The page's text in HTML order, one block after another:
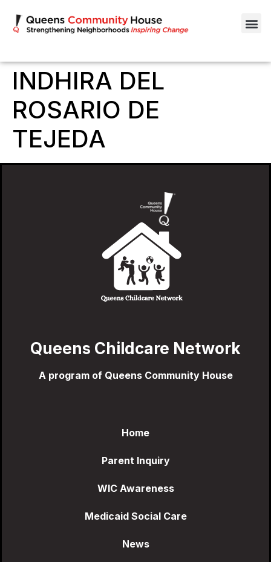
INDHIRA DEL
ROSARIO DE
TEJEDA
Queens Childcare Network
A program of Queens Community House
Home
Parent Inquiry
WIC Awareness
Medicaid Social Care
News